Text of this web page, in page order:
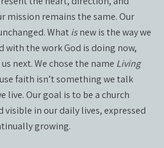
mission remains the same. Our
Whatisnew is the way we
with the work God is doing now,
next. We chose the name Living
faith isn’t something we talk
live. Our goal is to be a church
visible in our daily lives, expressed
growing.